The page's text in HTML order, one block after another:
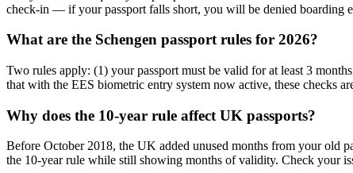
check-in — if your passport falls short, you will be denied boarding
What are the Schengen passport rules for 2026?
Two rules apply: (1) your passport must be valid for at least 3
that with the EES biometric entry system now active, these checks
Why does the 10-year rule affect UK passports?
Before October 2018, the UK added unused months from your old
the 10-year rule while still showing months of validity. Check your